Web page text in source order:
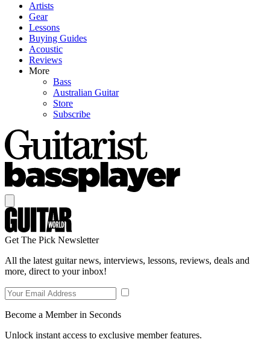
Artists
Gear
Lessons
Buying Guides
Acoustic
Reviews
More
Bass
Australian Guitar
Store
Subscribe
Get The Pick Newsletter
All the latest guitar news, interviews, lessons, reviews, deals and
more, direct to your inbox!
Become a Member in Seconds
Unlock instant access to exclusive member features.